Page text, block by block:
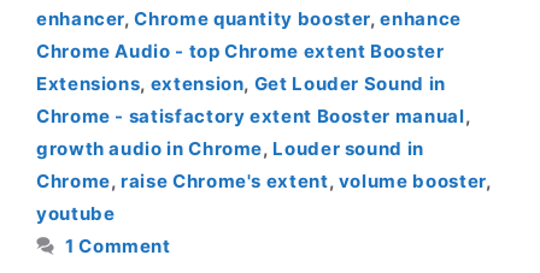
enhancer,Chrome quantity booster,enhance
Chrome Audio - top Chrome extent Booster
Extensions, extension, Get Louder Sound in
Chrome - satisfactory extent Booster manual,
growth audio in Chrome, Louder sound in
Chrome,raise Chrome's extent, volume booster,
youtube
1 Comment